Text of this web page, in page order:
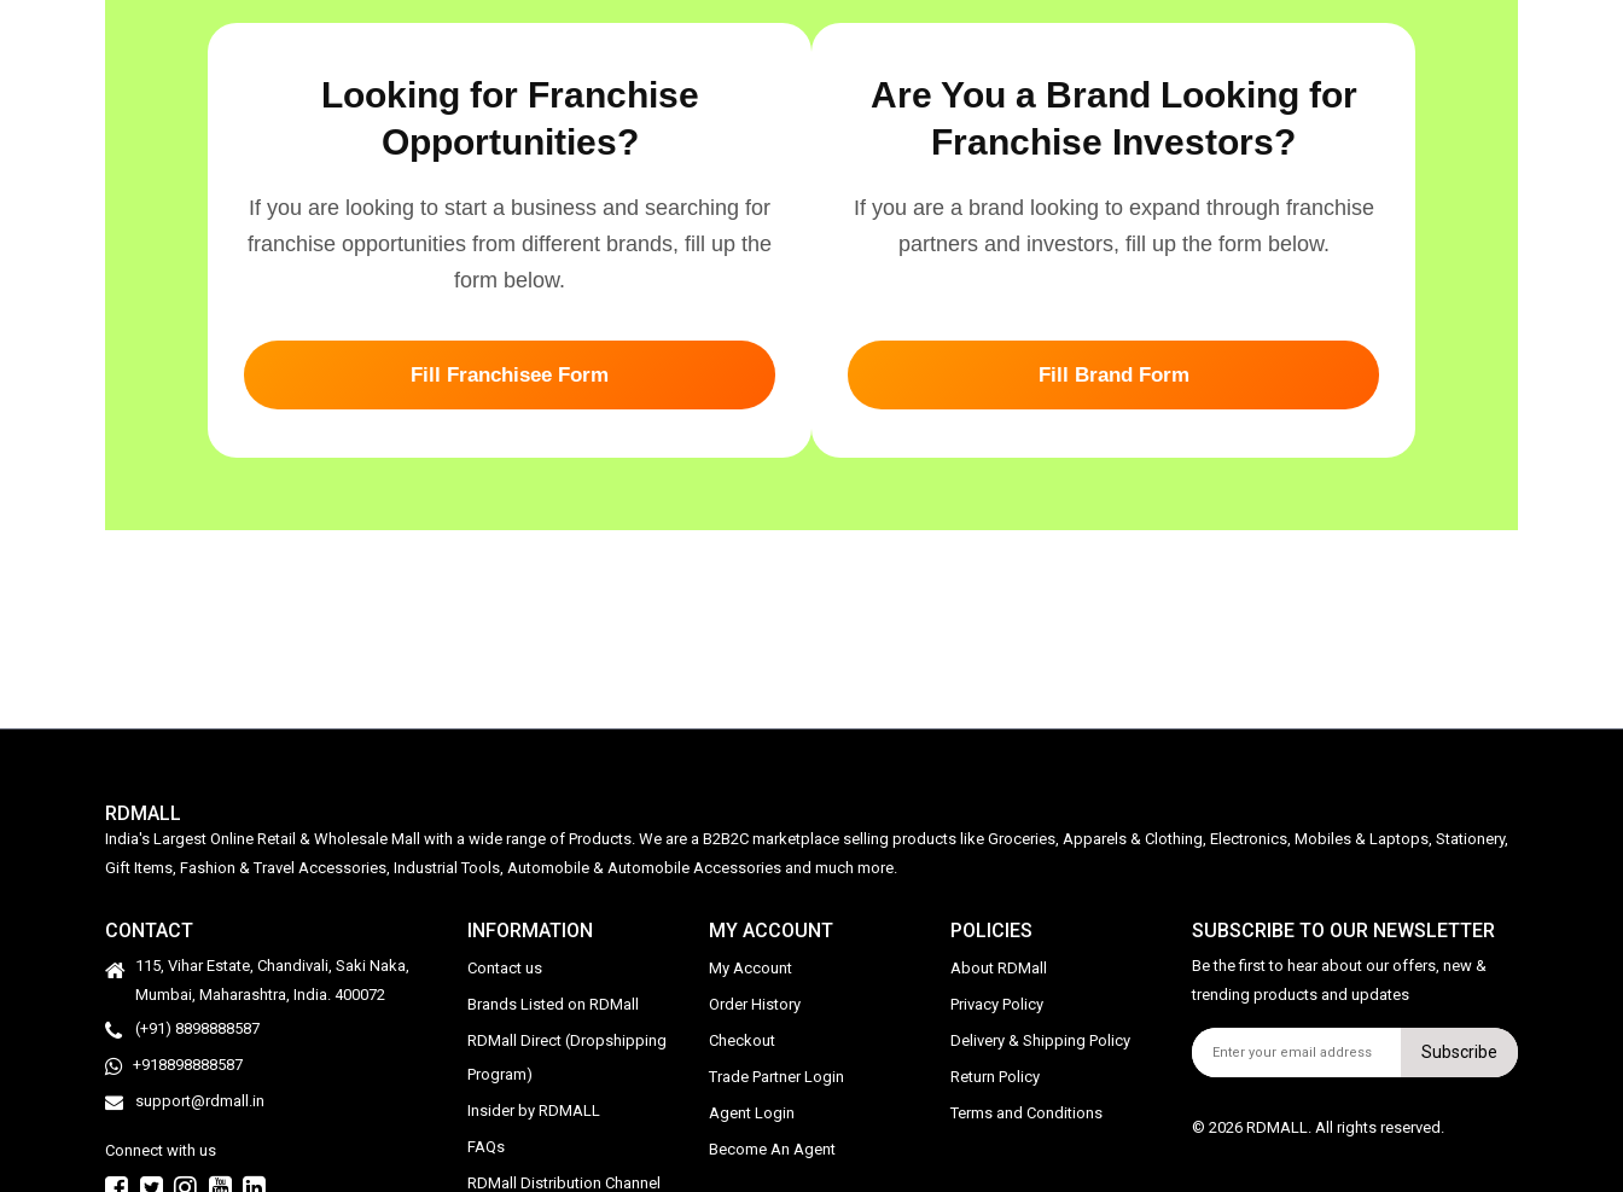
Looking for Franchise
Opportunities?
If you are looking to start a business and searching for
franchise opportunities from different brands, fill up the
form below.
Fill Franchisee Form
Are You a Brand Looking for
Franchise Investors?
If you are a brand looking to expand through franchise
partners and investors, fill up the form below.
Fill Brand Form
RDMALL
India's Largest Online Retail & Wholesale Mall with a wide range of Products. We are a B2B2C marketplace selling products like Groceries, Apparels & Clothing, Electronics, Mobiles & Laptops, Stationery,
Gift Items, Fashion & Travel Accessories, Industrial Tools, Automobile & Automobile Accessories and much more.
CONTACT
115, Vihar Estate, Chandivali, Saki Naka,
Mumbai, Maharashtra, India. 400072
(+91) 8898888587
+918898888587
support@rdmall.in
Connect with us
INFORMATION
Contact us
Brands Listed on RDMall
RDMall Direct (Dropshipping
Program)
Insider by RDMALL
FAQs
RDMall Distribution Channel
MY ACCOUNT
My Account
Order History
Checkout
Trade Partner Login
Agent Login
Become An Agent
POLICIES
About RDMall
Privacy Policy
Delivery & Shipping Policy
Return Policy
Terms and Conditions
SUBSCRIBE TO OUR NEWSLETTER
Be the first to hear about our offers, new &
trending products and updates
Subscribe
© 2026 RDMALL. All rights reserved.